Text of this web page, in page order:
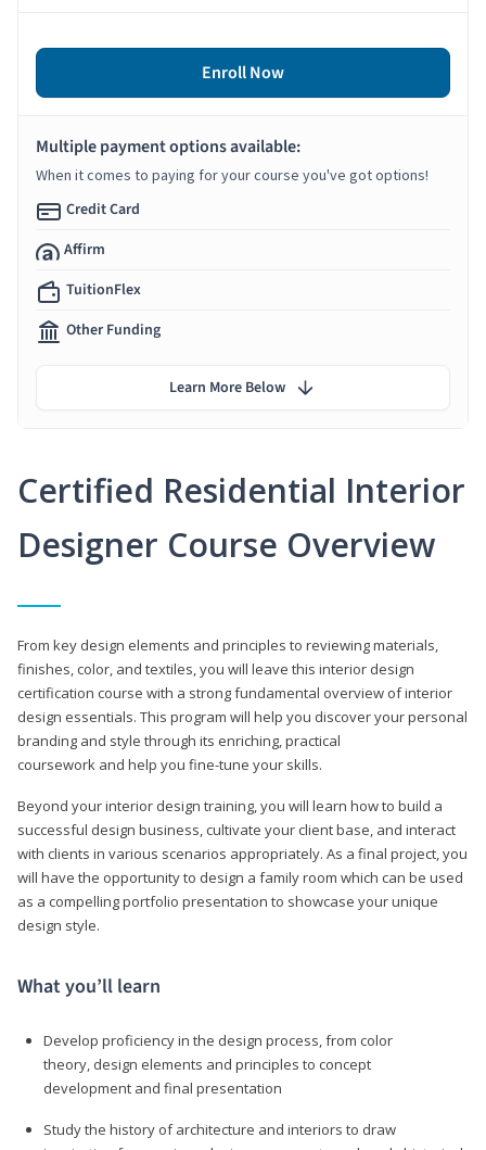
Certified Residential Interior
Designer Course Overview
From key design elements and principles to reviewing materials,
finishes, color, and textiles, you will leave this interior design
certification course with a strong fundamental overview of interior
design essentials. This program will help you discover your personal
branding and style through its enriching, practical
coursework and help you fine-tune your skills.
Beyond your interior design training, you will learn how to build a
successful design business, cultivate your client base, and interact
with clients in various scenarios appropriately. As a final project, you
will have the opportunity to design a family room which can be used
as a compelling portfolio presentation to showcase your unique
design style.
What you’ll learn
Develop proficiency in the design process, from color
theory, design elements and principles to concept
development and final presentation
Study the history of architecture and interiors to draw
Enroll Now
Multiple payment options available:
When it comes to paying for your course you've got options!
Credit Card
Affirm
TuitionFlex
Other Funding
Learn More Below